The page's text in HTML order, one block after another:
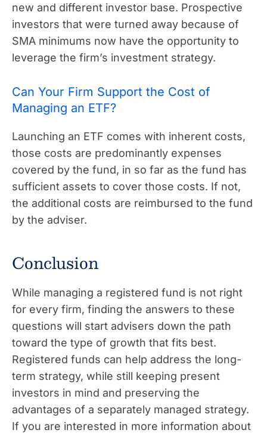
new and different investor base. Prospective
investors that were turned away because of
SMA minimums now have the opportunity to
leverage the firm’s investment strategy.
Can Your Firm Support the Cost of
Managing an ETF?
Launching an ETF comes with inherent costs,
those costs are predominantly expenses
covered by the fund, in so far as the fund has
sufficient assets to cover those costs. If not,
the additional costs are reimbursed to the fund
by the adviser.
Conclusion
While managing a registered fund is not right
for every firm, finding the answers to these
questions will start advisers down the path
toward the type of growth that fits best.
Registered funds can help address the long-
term strategy, while still keeping present
investors in mind and preserving the
advantages of a separately managed strategy.
If you are interested in more information about